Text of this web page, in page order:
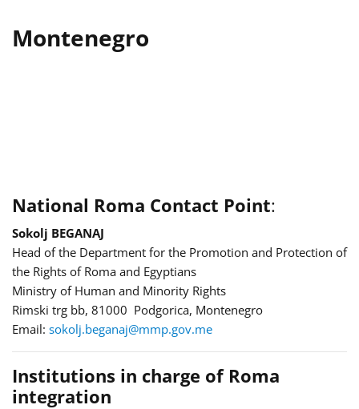
Montenegro
National Roma Contact Point:
Sokolj BEGANAJ
Head of the Department for the Promotion and Protection of
the Rights of Roma and Egyptians
Ministry of Human and Minority Rights
Rimski trg bb, 81000 Podgorica, Montenegro
Email: sokolj.beganaj@mmp.gov.me
Institutions in charge of Roma
integration